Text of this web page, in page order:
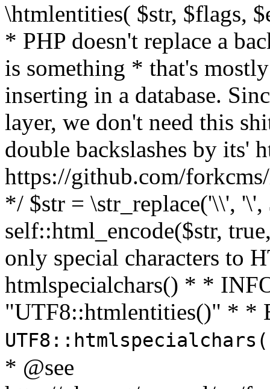
\htmlentities( $str, $flags,
* PHP doesn't replace a
is something * that's
inserting in a database.
layer, we don't need this
double backslashes by its'
https://github.com/
*/ $str = \str_replace('\\',
self::html_encode($str,
only special characters to
htmlspecialchars() * *
"UTF8::htmlentities()" * *
* @see